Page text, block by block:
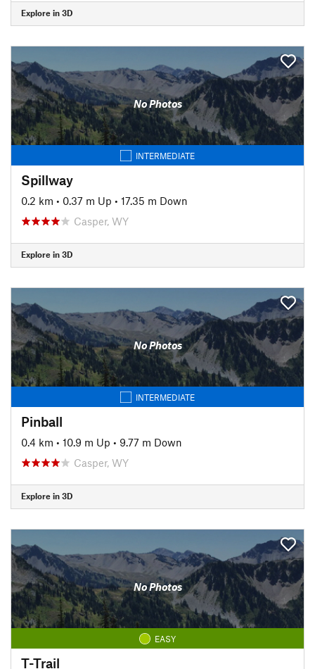
Explore in 3D
No Photos
INTERMEDIATE
Spillway
0.2 km • 0.37 m Up • 17.35 m Down
Casper, WY
Explore in 3D
No Photos
INTERMEDIATE
Pinball
0.4 km • 10.9 m Up • 9.77 m Down
Casper, WY
Explore in 3D
No Photos
EASY
T-Trail